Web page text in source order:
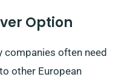
Option
companies often need
other European